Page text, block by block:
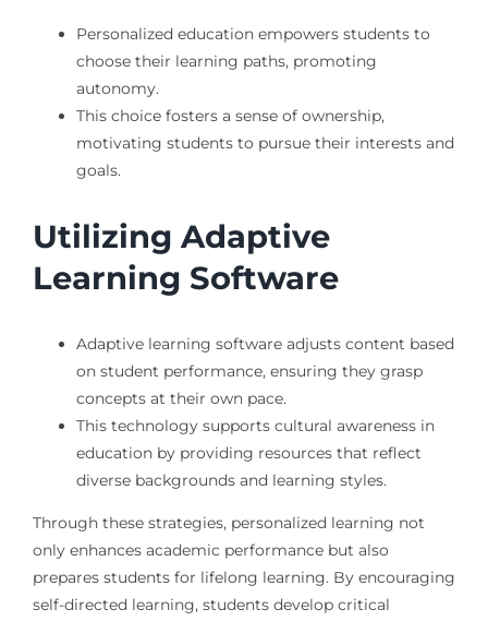
Personalized education empowers students to
choose their learning paths, promoting
autonomy.
This choice fosters a sense of ownership,
motivating students to pursue their interests and
goals.
Utilizing Adaptive
Learning Software
Adaptive learning software adjusts content based
on student performance, ensuring they grasp
concepts at their own pace.
This technology supports cultural awareness in
education by providing resources that reflect
diverse backgrounds and learning styles.
Through these strategies, personalized learning not
only enhances academic performance but also
prepares students for lifelong learning. By encouraging
self-directed learning, students develop critical